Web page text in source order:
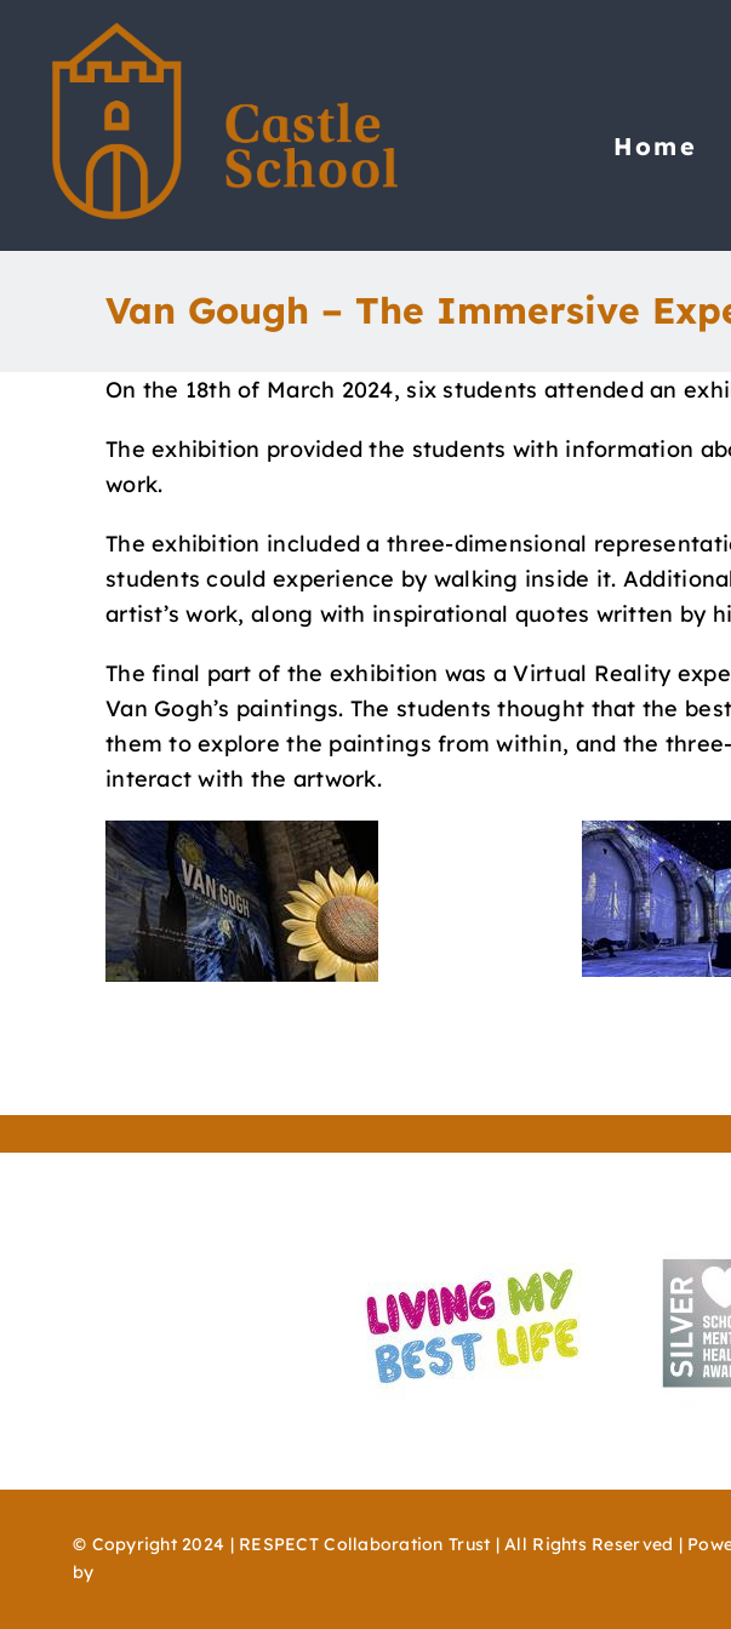
content
Home
Van Gough – The Immersive
On the 18th of March 2024, six students attended an
The exhibition provided the students with information
work.
The exhibition included a three-dimensional
students could experience by walking inside it.
artist’s work, along with inspirational quotes written by
The final part of the exhibition was a Virtual Reality
Van Gogh’s paintings. The students thought that the
them to explore the paintings from within, and the three-
interact with the artwork.
© Copyright 2024 | RESPECT Collaboration Trust | All Rights Reserved |
by